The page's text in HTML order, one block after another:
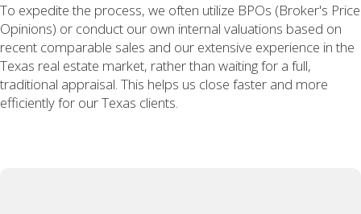
To expedite the process, we often utilize BPOs (Broker's Price
Opinions) or conduct our own internal valuations based on
recent comparable sales and our extensive experience in the
Texas real estate market, rather than waiting for a full,
traditional appraisal. This helps us close faster and more
efficiently for our Texas clients.